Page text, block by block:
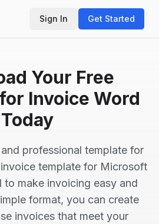
Sign In Get Started
Your Free
Invoice Word
Today
professional template for
template for Microsoft
to make invoicing easy and
format, you can create
invoices that meet your